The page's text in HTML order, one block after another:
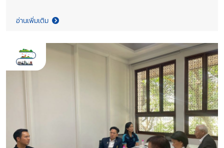
Implementation Feasibility”, organized by Clean Energy
Technologies Research Institute (CETRI), University of Regina,
Climate Change Canada (ECCC). The seminar covered the key
technical elements of carbon capture in cement plants,
including design basis development, process boundaries,
simulation, material and energy balance analysis, plant layout
interpretation, control strategies, and waste stream
อ่านเพิ่มเติม